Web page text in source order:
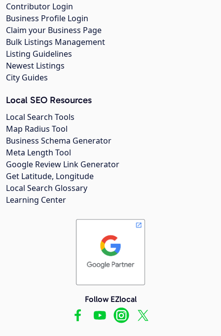
Contributor Login
Business Profile Login
Claim your Business Page
Bulk Listings Management
Listing Guidelines
Newest Listings
City Guides
Local SEO Resources
Local Search Tools
Map Radius Tool
Business Schema Generator
Meta Length Tool
Google Review Link Generator
Get Latitude, Longitude
Local Search Glossary
Learning Center
Follow EZlocal